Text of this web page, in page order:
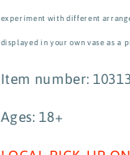
experiment with different
displayed in your own vase as a
Item number: 10313
Ages: 18+